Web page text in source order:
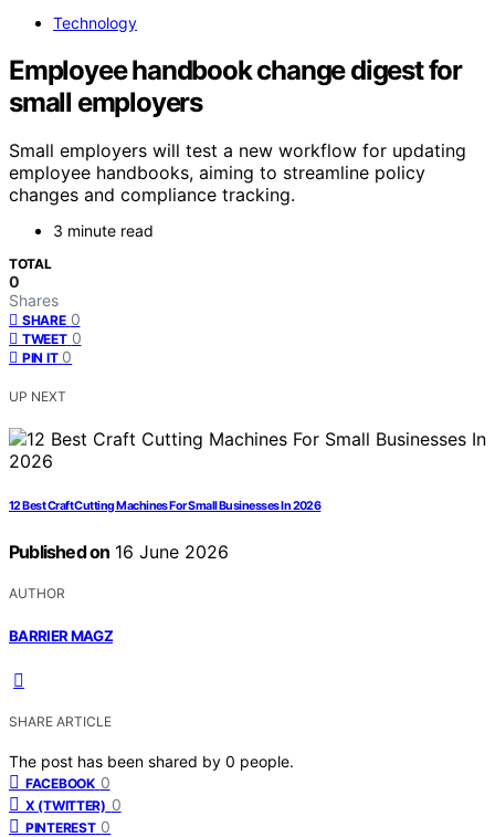
Technology
Employee handbook change digest for
small employers
Small employers will test a new workflow for updating
employee handbooks, aiming to streamline policy
changes and compliance tracking.
3 minute read
TOTAL
0
Shares
SHARE 0
TWEET 0
PIN IT 0
UP NEXT
12 Best Craft Cutting Machines For Small Businesses In 2026
Published on 16 June 2026
AUTHOR
BARRIER MAGZ
SHARE ARTICLE
The post has been shared by 0 people.
FACEBOOK 0
X (TWITTER) 0
PINTEREST 0